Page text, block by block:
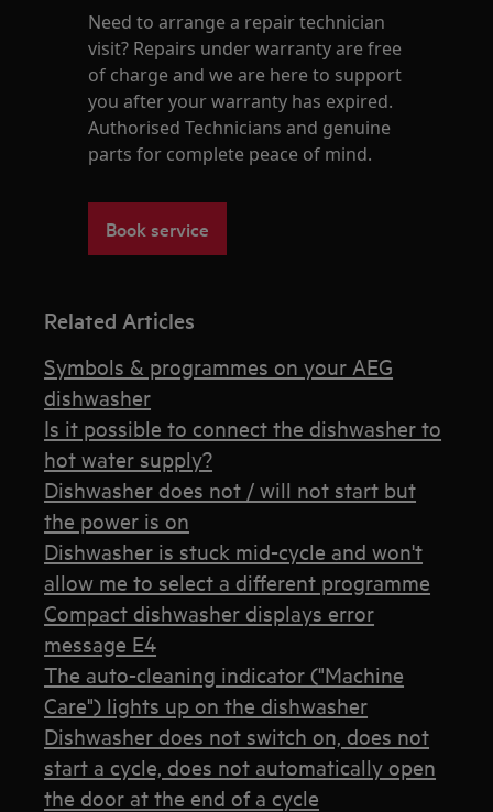
Need to arrange a repair technician
visit? Repairs under warranty are free
of charge and we are here to support
you after your warranty has expired.
Authorised Technicians and genuine
parts for complete peace of mind.
Book service
Related Articles
Symbols & programmes on your AEG
dishwasher
Is it possible to connect the dishwasher to
hot water supply?
Dishwasher does not / will not start but
the power is on
Dishwasher is stuck mid-cycle and won't
allow me to select a different programme
Compact dishwasher displays error
message E4
The auto-cleaning indicator ("Machine
Care") lights up on the dishwasher
Dishwasher does not switch on, does not
start a cycle, does not automatically open
the door at the end of a cycle